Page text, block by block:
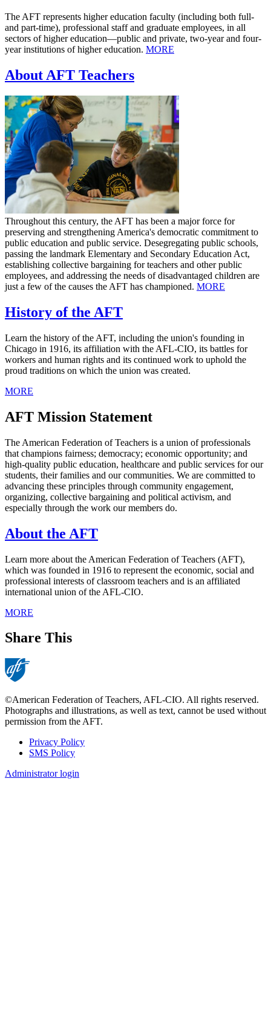
The AFT represents higher education faculty (including both full-
and part-time), professional staff and graduate employees, in all
sectors of higher education—public and private, two-year and four-
year institutions of higher education. MORE
About AFT Teachers
Throughout this century, the AFT has been a major force for
preserving and strengthening America's democratic commitment to
public education and public service. Desegregating public schools,
passing the landmark Elementary and Secondary Education Act,
establishing collective bargaining for teachers and other public
employees, and addressing the needs of disadvantaged children are
just a few of the causes the AFT has championed. MORE
History of the AFT
Learn the history of the AFT, including the union's founding in
Chicago in 1916, its affiliation with the AFL-CIO, its battles for
workers and human rights and its continued work to uphold the
proud traditions on which the union was created.
MORE
AFT Mission Statement
The American Federation of Teachers is a union of professionals
that champions fairness; democracy; economic opportunity; and
high-quality public education, healthcare and public services for our
students, their families and our communities. We are committed to
advancing these principles through community engagement,
organizing, collective bargaining and political activism, and
especially through the work our members do.
About the AFT
Learn more about the American Federation of Teachers (AFT),
which was founded in 1916 to represent the economic, social and
professional interests of classroom teachers and is an affiliated
international union of the AFL-CIO.
MORE
Share This
©American Federation of Teachers, AFL-CIO. All rights reserved.
Photographs and illustrations, as well as text, cannot be used without
permission from the AFT.
Footer
Privacy Policy
SMS Policy
Administrator login